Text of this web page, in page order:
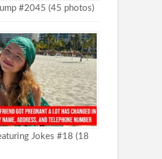
#2045 (45 photos)
Jokes #18 (18